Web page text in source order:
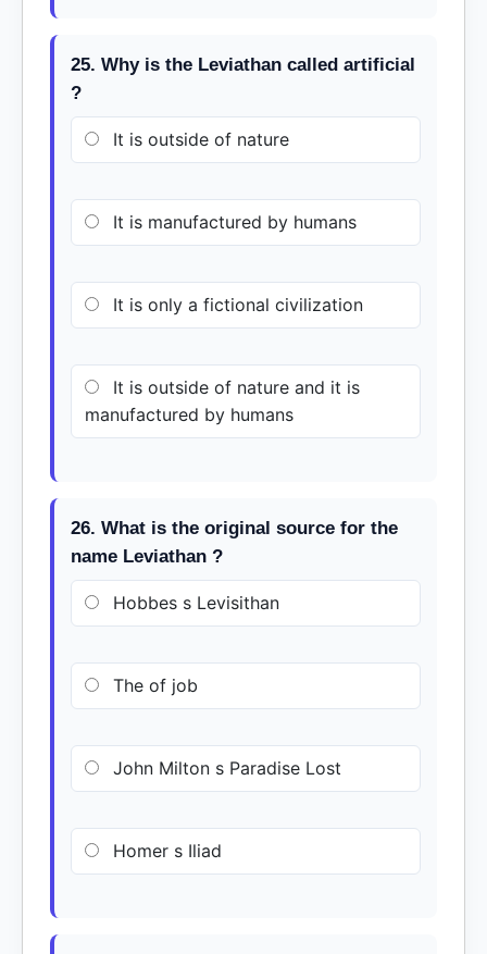
25. Why is the Leviathan called artificial
?
It is outside of nature
It is manufactured by humans
It is only a fictional civilization
It is outside of nature and it is
manufactured by humans
26. What is the original source for the
name Leviathan ?
Hobbes s Levisithan
The of job
John Milton s Paradise Lost
Homer s Iliad